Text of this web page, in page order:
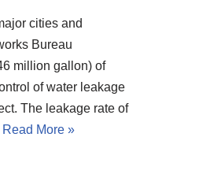
cities and
Bureau
million gallon) of
of water leakage
The leakage rate of
Read More »